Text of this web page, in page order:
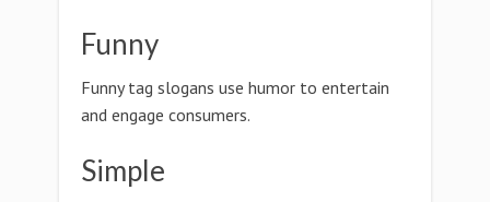
Funny
Funny tag slogans use humor to entertain
and engage consumers.
Simple